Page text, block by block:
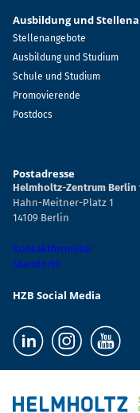
Ausbildung und
Stellenangebote
Ausbildung und Studium
Schule und Studium
Promovierende
Postdocs
Postadresse
Helmholtz-Zentrum Berlin
Hahn-Meitner-Platz 1
14109 Berlin
Kontaktformular
Standorte
HZB Social Media